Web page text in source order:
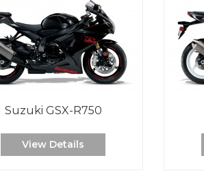
Suzuki GSX-R750
View Details